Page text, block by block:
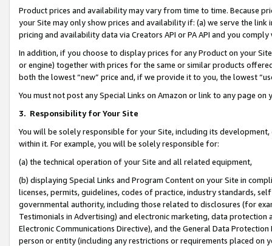
Product prices and availability may vary from time to time. Because
your Site may only show prices and availability if: (a) we serve the
pricing and availability data via Creators API or PA API and you
In addition, if you choose to display prices for any Product on your
or engine) together with prices for the same or similar products
both the lowest “new” price and, if we provide it to you, the lowest
You must not post any Special Links on Amazon or link to any page
3. Responsibility for Your Site
You will be solely responsible for your Site, including its
within it. For example, you will be solely responsible for:
(a) the technical operation of your Site and all related equipment,
(b) displaying Special Links and Program Content on your Site in
licenses, permits, guidelines, codes of practice, industry standards,
governmental authority, including those related to disclosures (for
Testimonials in Advertising) and electronic marketing, data
Electronic Communications Directive), and the General Data
person or entity (including any restrictions or requirements placed on